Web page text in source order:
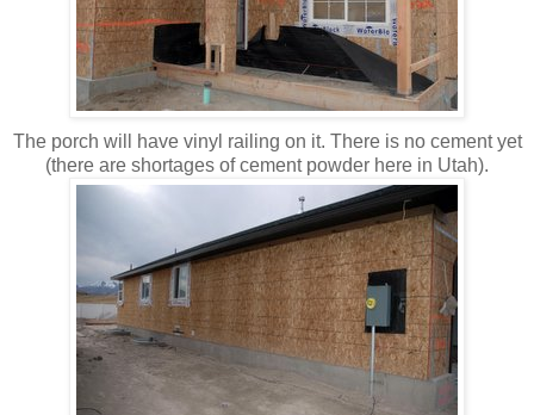
The porch will have vinyl railing on it. There is no cement yet
(there are shortages of cement powder here in Utah).